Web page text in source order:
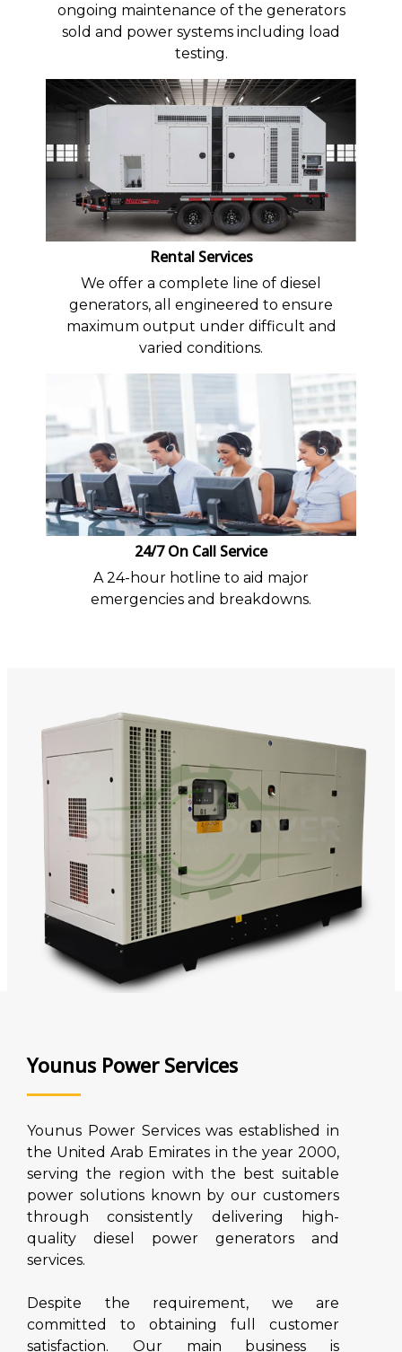
ongoing maintenance of the generators
sold and power systems including load
testing.
Rental Services
We offer a complete line of diesel
generators, all engineered to ensure
maximum output under difficult and
varied conditions.
24/7 On Call Service
A 24-hour hotline to aid major
emergencies and breakdowns.
Younus Power Services
Younus Power Services was established in
the United Arab Emirates in the year 2000,
serving the region with the best suitable
power solutions known by our customers
through consistently delivering high-
quality diesel power generators and
services.
Despite the requirement, we are
committed to obtaining full customer
satisfaction. Our main business is